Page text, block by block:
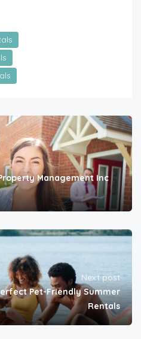
Management Inc
Next post
Pet-Friendly Summer
Rentals